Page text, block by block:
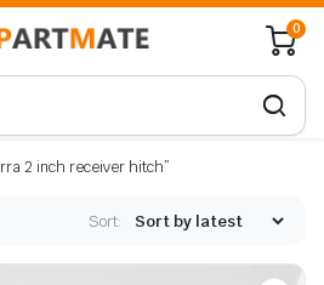
0
2 inch receiver hitch”
Sort: